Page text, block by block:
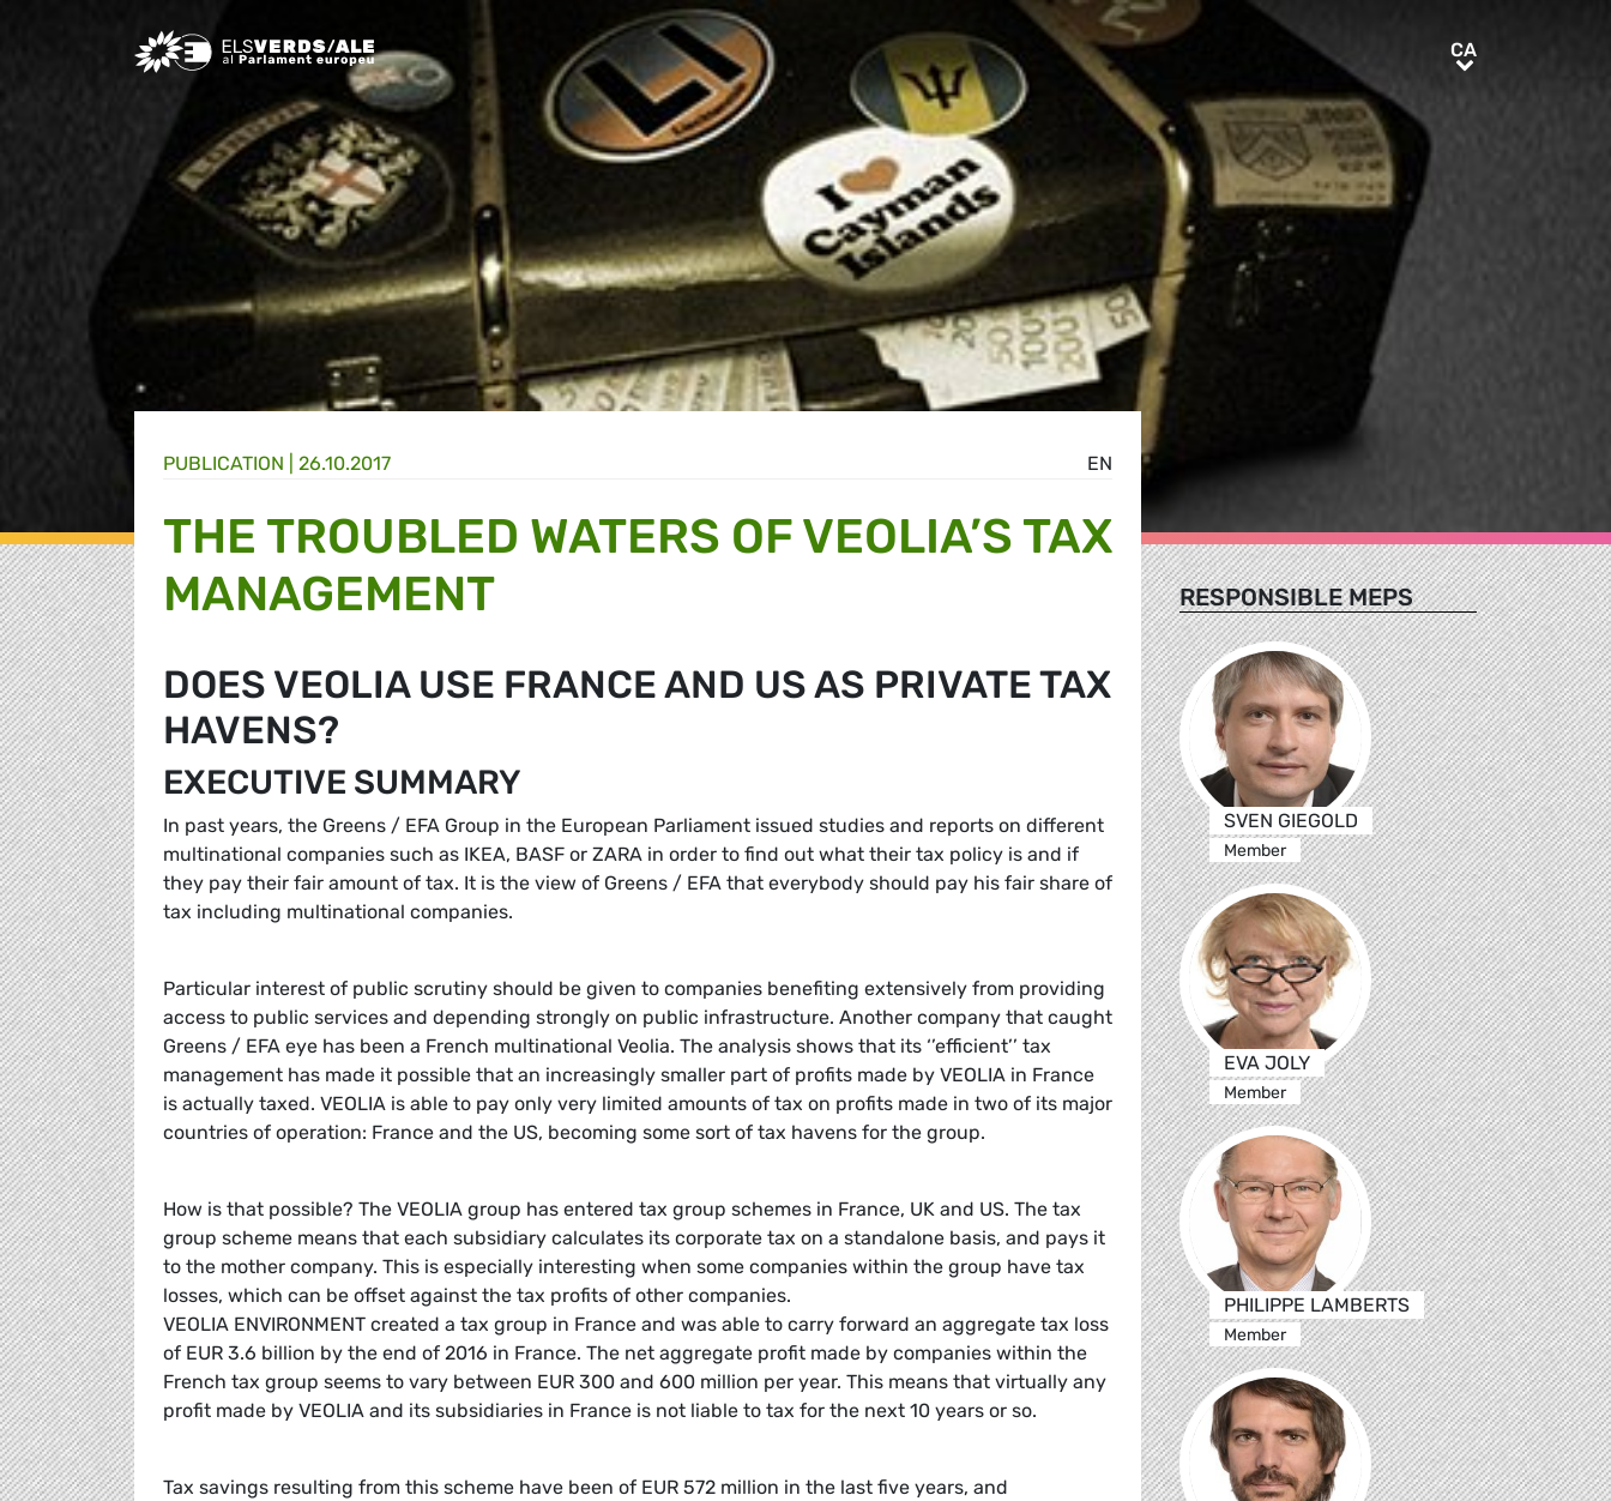
Greens/EFA Home CACA
EN
PUBLICATION | 26.10.2017
THE TROUBLED WATERS OF VEOLIA’S TAX
MANAGEMENT
DOES VEOLIA USE FRANCE AND US AS PRIVATE TAX
HAVENS?
EXECUTIVE SUMMARY
In past years, the Greens / EFA Group in the European Parliament issued studies and reports on different
multinational companies such as IKEA, BASF or ZARA in order to find out what their tax policy is and if
they pay their fair amount of tax. It is the view of Greens / EFA that everybody should pay his fair share of
tax including multinational companies.
Particular interest of public scrutiny should be given to companies benefiting extensively from providing
access to public services and depending strongly on public infrastructure. Another company that caught
Greens / EFA eye has been a French multinational Veolia. The analysis shows that its ‘’efficient’’ tax
management has made it possible that an increasingly smaller part of profits made by VEOLIA in France
is actually taxed. VEOLIA is able to pay only very limited amounts of tax on profits made in two of its major
countries of operation: France and the US, becoming some sort of tax havens for the group.
How is that possible? The VEOLIA group has entered tax group schemes in France, UK and US. The tax
group scheme means that each subsidiary calculates its corporate tax on a standalone basis, and pays it
to the mother company. This is especially interesting when some companies within the group have tax
losses, which can be offset against the tax profits of other companies.
VEOLIA ENVIRONMENT created a tax group in France and was able to carry forward an aggregate tax loss
of EUR 3.6 billion by the end of 2016 in France. The net aggregate profit made by companies within the
French tax group seems to vary between EUR 300 and 600 million per year. This means that virtually any
profit made by VEOLIA and its subsidiaries in France is not liable to tax for the next 10 years or so.
Tax savings resulting from this scheme have been of EUR 572 million in the last five years, and
RESPONSIBLE MEPS
SVEN GIEGOLD
Member
EVA JOLY
Member
PHILIPPE LAMBERTS
Member